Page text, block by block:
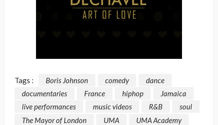
Tags : Boris Johnson comedy
dance
documentaries
France hiphop
Jamaica
live performances
music videos R&B
soul
The Mayor of London
UMA
UMA Academy